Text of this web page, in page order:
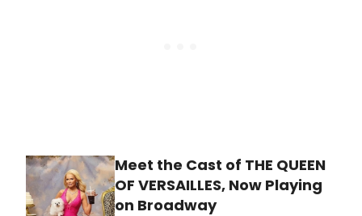
Meet the Cast of THE QUEEN
OF VERSAILLES, Now Playing
on Broadway